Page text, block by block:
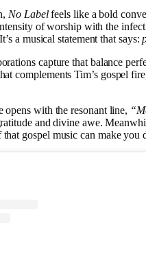
No Labelfeels like a bold
of worship with the
a musical statement that says:
capture that balance
complements Tim’s gospel
opens with the resonant line,
and divine awe.
gospel music can make you